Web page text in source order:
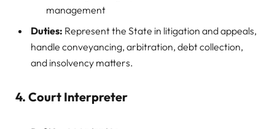
management
Duties: Represent the State in litigation and appeals,
handle conveyancing, arbitration, debt collection,
and insolvency matters.
4. Court Interpreter